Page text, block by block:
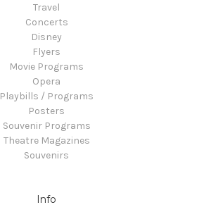
Travel
Concerts
Disney
Flyers
Movie Programs
Opera
Playbills / Programs
Posters
Souvenir Programs
Theatre Magazines
Souvenirs
Info